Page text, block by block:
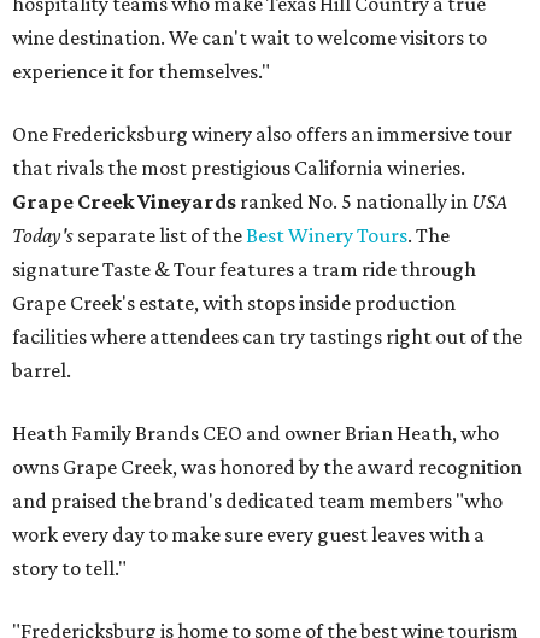
wine destination. We can't wait to welcome visitors to
experience it for themselves."
One Fredericksburg winery also offers an immersive tour
that rivals the most prestigious California wineries.
Grape Creek Vineyards ranked No. 5 nationally in USA
Today's separate list of theBest Winery Tours. The
signature Taste & Tour features a tram ride through
Grape Creek's estate, with stops inside production
facilities where attendees can try tastings right out of the
barrel.
Heath Family Brands CEO and owner Brian Heath, who
owns Grape Creek, was honored by the award recognition
and praised the brand's dedicated team members "who
work every day to make sure every guest leaves with a
story to tell."
"Fredericksburg is home to some of the best wine tourism